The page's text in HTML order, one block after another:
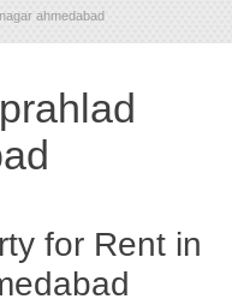
ahmedabad
for Rent in